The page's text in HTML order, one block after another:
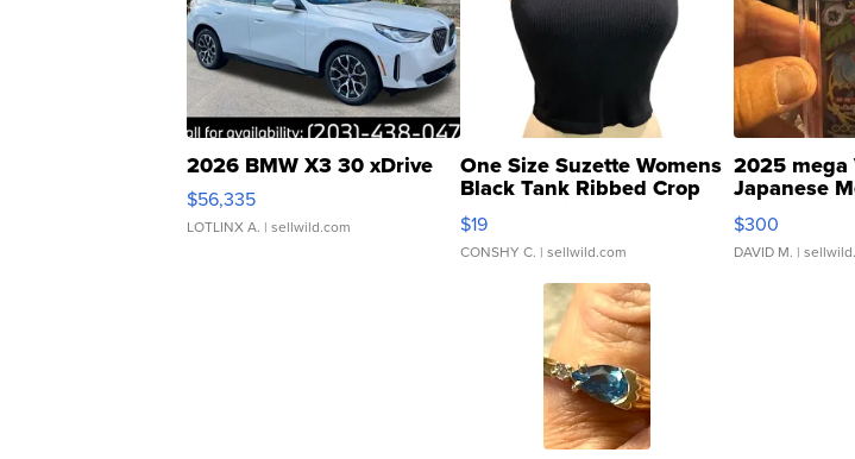
2026 BMW X3 30 xDrive
$56,335
LOTLINX A. | sellwild.com
One Size Suzette Womens
Black Tank Ribbed Crop
Asymmetrical ...
$19
CONSHY C. | sellwild.com
2025 mega
Japanese
076/063
$300
DAVID M. |